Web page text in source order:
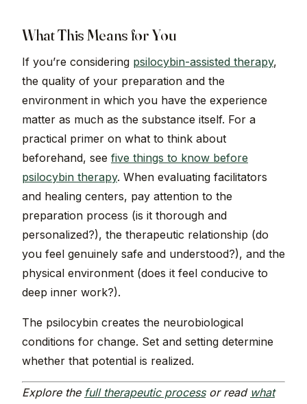
What This Means for You
If you’re considering psilocybin-assisted therapy,
the quality of your preparation and the
environment in which you have the experience
matter as much as the substance itself. For a
practical primer on what to think about
beforehand, see five things to know before
psilocybin therapy. When evaluating facilitators
and healing centers, pay attention to the
preparation process (is it thorough and
personalized?), the therapeutic relationship (do
you feel genuinely safe and understood?), and the
physical environment (does it feel conducive to
deep inner work?).
The psilocybin creates the neurobiological
conditions for change. Set and setting determine
whether that potential is realized.
Explore the full therapeutic processor read what